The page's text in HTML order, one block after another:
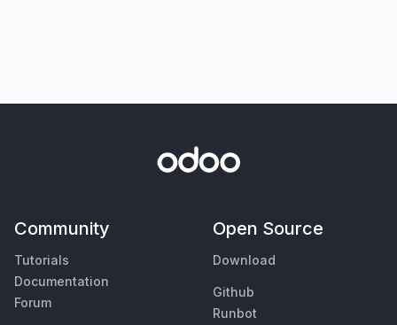
Community
Tutorials
Documentation
Forum
Open Source
Download
Github
Runbot